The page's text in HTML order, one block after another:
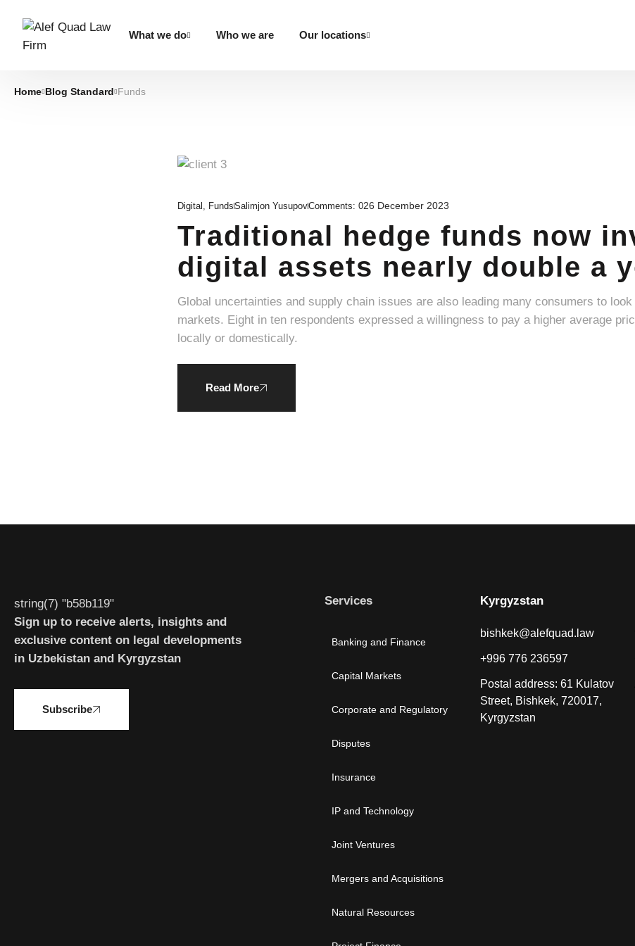
What we do Who we are Our locations
Home Blog Standard Funds
Digital , FundsSalimjon YusupovComments: 026 December 2023
Traditional hedge funds now
digital assets nearly double a
Global uncertainties and supply chain issues are also leading many consumers to
markets. Eight in ten respondents expressed a willingness to pay a higher average price for products produced
locally or domestically.
Read More
string(7) "b58b119"
Sign up to receive alerts, insights and
exclusive content on legal developments
in Uzbekistan and Kyrgyzstan
Subscribe
Services
Banking and Finance
Capital Markets
Corporate and Regulatory
Disputes
Insurance
IP and Technology
Joint Ventures
Mergers and Acquisitions
Natural Resources
Kyrgyzstan
bishkek@alefquad.law
+996 776 236597
Postal address: 61 Kulatov
Street, Bishkek, 720017,
Kyrgyzstan